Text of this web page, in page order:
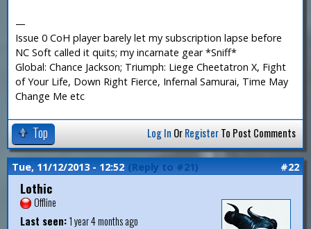
—
Issue 0 CoH player barely let my subscription lapse before
NC Soft called it quits; my incarnate gear *Sniff*
Global: Chance Jackson; Triumph: Liege Cheetatron X, Fight
of Your Life, Down Right Fierce, Infernal Samurai, Time May
Change Me etc
Top Log In OrRegisterTo Post Comments
Tue, 11/12/2013 - 12:52 (Reply to #21) #22
Lothic
Offline
Last seen:1 year 4 months ago